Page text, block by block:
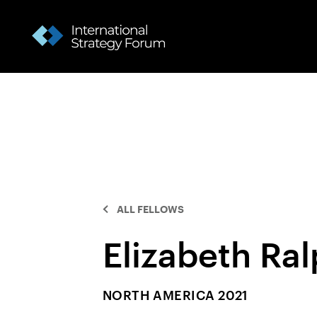
ALL FELLOWS
Elizabeth
NORTH AMERICA 2021